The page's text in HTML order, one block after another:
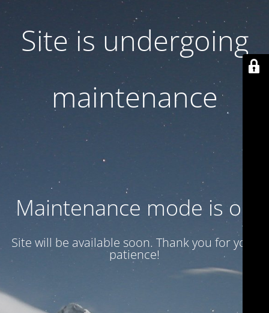
Site is undergoing
maintenance
Maintenance mode is on
Site will be available soon. Thank you for your
patience!